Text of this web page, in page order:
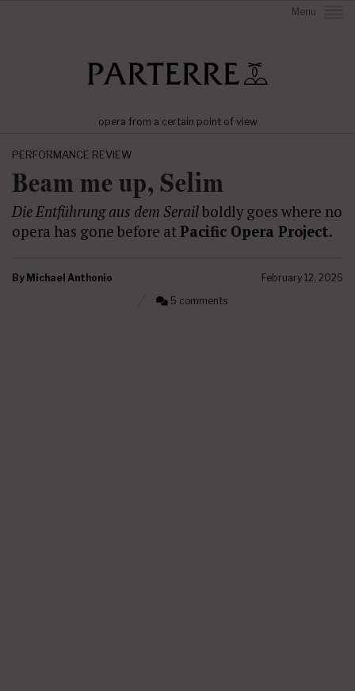
Menu
opera from a certain point of view
PERFORMANCE REVIEW
Beam me up, Selim
Die Entführung aus dem Serailboldly goes where no
opera has gone before atPacific Opera Project.
By Michael Anthonio
February 12, 2026
5 comments